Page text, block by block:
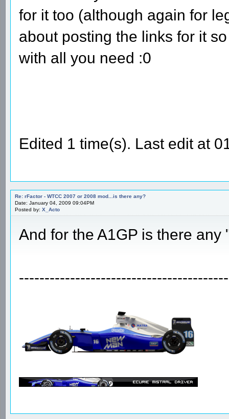
for it too (although again for
about posting the links for it
with all you need :0
Edited 1 time(s). Last edit at
Re: rFactor - WTCC 2007 or 2008 mod...is there any?
Date: January 04, 2009 09:04PM
Posted by: X_Acto
And for the A1GP is there